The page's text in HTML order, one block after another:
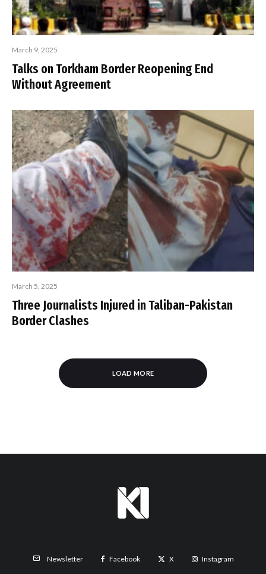
March 9, 2025
Talks on Torkham Border Reopening End
Without Agreement
March 5, 2025
Three Journalists Injured in Taliban-Pakistan
Border Clashes
LOAD MORE
Newsletter Facebook X Instagram